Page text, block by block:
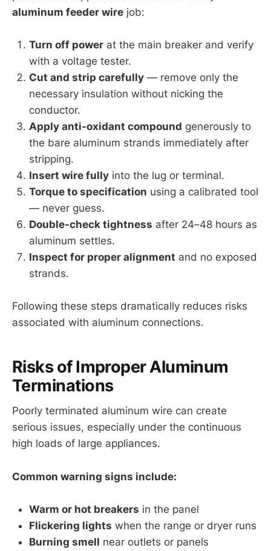
aluminum feeder wire job:
Turn off power at the main breaker and verify
with a voltage tester.
Cut and strip carefully — remove only the
necessary insulation without nicking the
conductor.
Apply anti-oxidant compound generously to
the bare aluminum strands immediately after
stripping.
Insert wire fully into the lug or terminal.
Torque to specification using a calibrated tool
— never guess.
Double-check tightness after 24–48 hours as
aluminum settles.
Inspect for proper alignment and no exposed
strands.
Following these steps dramatically reduces risks
associated with aluminum connections.
Risks of Improper Aluminum
Terminations
Poorly terminated aluminum wire can create
serious issues, especially under the continuous
high loads of large appliances.
Common warning signs include:
Warm or hot breakers in the panel
Flickering lights when the range or dryer runs
Burning smell near outlets or panels